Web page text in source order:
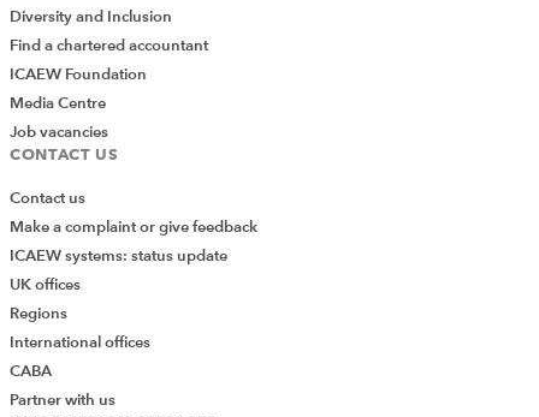
Diversity and Inclusion
Find a chartered accountant
ICAEW Foundation
Media Centre
Job vacancies
CONTACT US
Contact us
Make a complaint or give feedback
ICAEW systems: status update
UK offices
Regions
International offices
CABA
Partner with us